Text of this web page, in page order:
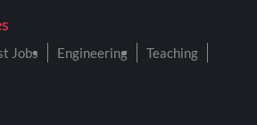
Jobs Engineering
Teaching